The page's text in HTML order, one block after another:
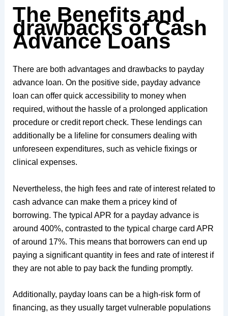
The Benefits and
drawbacks of Cash
Advance Loans
There are both advantages and drawbacks to payday
advance loan. On the positive side, payday advance
loan can offer quick accessibility to money when
required, without the hassle of a prolonged application
procedure or credit report check. These lendings can
additionally be a lifeline for consumers dealing with
unforeseen expenditures, such as vehicle fixings or
clinical expenses.
Nevertheless, the high fees and rate of interest related to
cash advance can make them a pricey kind of
borrowing. The typical APR for a payday advance is
around 400%, contrasted to the typical charge card APR
of around 17%. This means that borrowers can end up
paying a significant quantity in fees and rate of interest if
they are not able to pay back the funding promptly.
Additionally, payday loans can be a high-risk form of
financing, as they usually target vulnerable populations